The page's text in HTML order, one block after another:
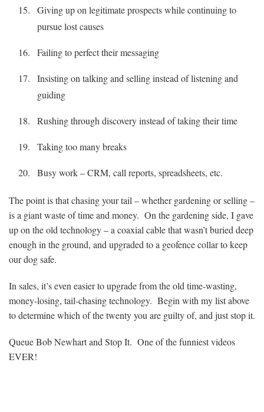
Giving up on legitimate prospects while continuing to
pursue lost causes
Failing to perfect their messaging
Insisting on talking and selling instead of listening and
guiding
Rushing through discovery instead of taking their time
Taking too many breaks
Busy work – CRM, call reports, spreadsheets, etc.
The point is that chasing your tail – whether gardening or selling –
is a giant waste of time and money. On the gardening side, I gave
up on the old technology – a coaxial cable that wasn’t buried deep
enough in the ground, and upgraded to a geofence collar to keep
our dog safe.
In sales, it’s even easier to upgrade from the old time-wasting,
money-losing, tail-chasing technology. Begin with my list above
to determine which of the twenty you are guilty of, and just stop it.
Queue Bob Newhart and Stop It. One of the funniest videos
EVER!